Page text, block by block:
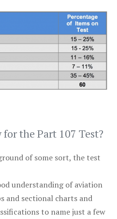
the Part 107 Test?
of some sort, the test
understanding of aviation
and sectional charts and
to name just a few